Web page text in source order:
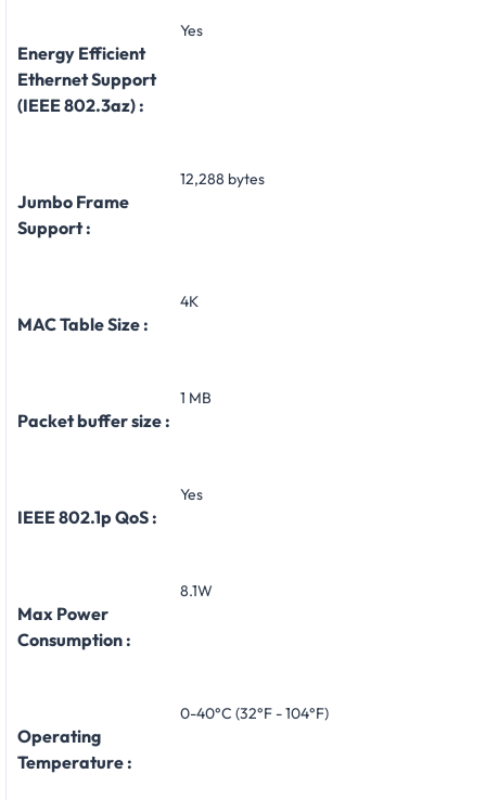
Energy Efficient
Ethernet Support
(IEEE 802.3az) :
Yes
Jumbo Frame
Support :
12,288 bytes
MAC Table Size :
4K
Packet buffer size :
1 MB
IEEE 802.1p QoS :
Yes
Max Power
Consumption :
8.1W
Operating
Temperature :
0-40°C (32°F - 104°F)